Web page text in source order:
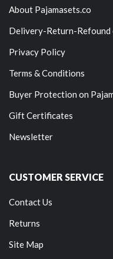
About Pajamasets.co
Delivery-Return-Refound
Privacy Policy
Terms & Conditions
Buyer Protection on
Gift Certificates
Newsletter
CUSTOMER SERVICE
Contact Us
Returns
Site Map